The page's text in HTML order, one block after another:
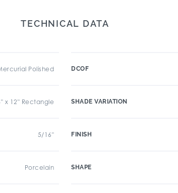
TECHNICAL DATA
Polished
x 12" Rectangle
5/16"
Porcelain
DCOF
SHADE VARIATION
FINISH
SHAPE